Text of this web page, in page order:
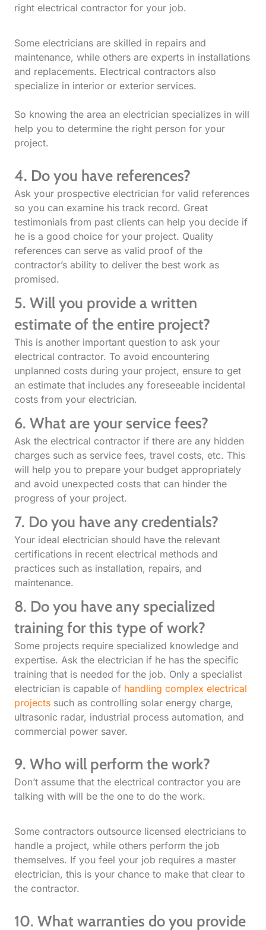
right electrical contractor for your job.
Some electricians are skilled in repairs and
maintenance, while others are experts in installations
and replacements. Electrical contractors also
specialize in interior or exterior services.
So knowing the area an electrician specializes in will
help you to determine the right person for your
project.
4. Do you have references?
Ask your prospective electrician for valid references
so you can examine his track record. Great
testimonials from past clients can help you decide if
he is a good choice for your project. Quality
references can serve as valid proof of the
contractor’s ability to deliver the best work as
promised.
5. Will you provide a written
estimate of the entire project?
This is another important question to ask your
electrical contractor. To avoid encountering
unplanned costs during your project, ensure to get
an estimate that includes any foreseeable incidental
costs from your electrician.
6. What are your service fees?
Ask the electrical contractor if there are any hidden
charges such as service fees, travel costs, etc. This
will help you to prepare your budget appropriately
and avoid unexpected costs that can hinder the
progress of your project.
7. Do you have any credentials?
Your ideal electrician should have the relevant
certifications in recent electrical methods and
practices such as installation, repairs, and
maintenance.
8. Do you have any specialized
training for this type of work?
Some projects require specialized knowledge and
expertise. Ask the electrician if he has the specific
training that is needed for the job. Only a specialist
electrician is capable of handling complex electrical
projects such as controlling solar energy charge,
ultrasonic radar, industrial process automation, and
commercial power saver.
9. Who will perform the work?
Don’t assume that the electrical contractor you are
talking with will be the one to do the work.
Some contractors outsource licensed electricians to
handle a project, while others perform the job
themselves. If you feel your job requires a master
electrician, this is your chance to make that clear to
the contractor.
10. What warranties do you provide